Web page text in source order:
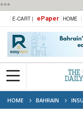
***
E-CART | ePaper HOME
HOME BAHRAIN
LOSS VEHICLE CLAIM